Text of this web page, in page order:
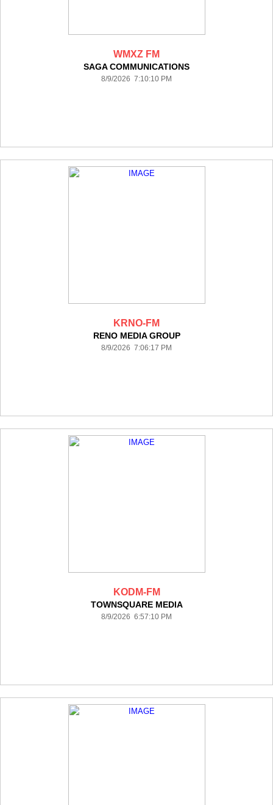
WMXZ FM
SAGA COMMUNICATIONS
8/9/2026 7:10:10 PM
KRNO-FM
RENO MEDIA GROUP
8/9/2026 7:06:17 PM
KODM-FM
TOWNSQUARE MEDIA
8/9/2026 6:57:10 PM